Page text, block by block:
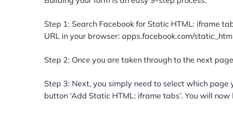
Step 1: Search Facebook for Static HTML: iframe
URL in your browser: apps.facebook.com/
Step 2: Once you are taken through to the next
Step 3: Next, you simply need to select which
button ‘Add Static HTML: iframe tabs’. You will